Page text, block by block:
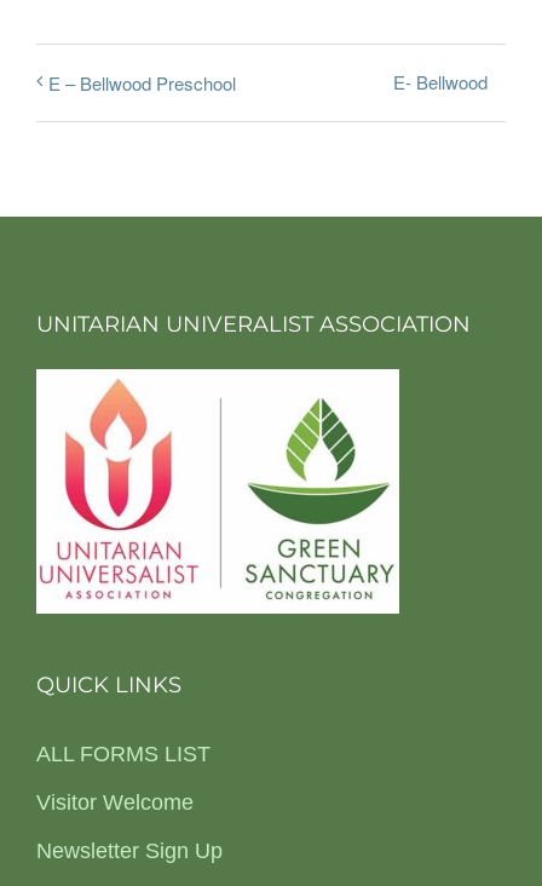
E – Bellwood Preschool E- Bellwood
UNITARIAN UNIVERALIST ASSOCIATION
QUICK LINKS
ALL FORMS LIST
Visitor Welcome
Newsletter Sign Up